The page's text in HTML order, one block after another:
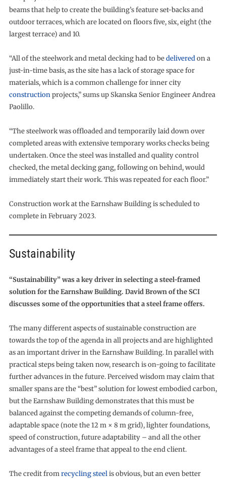
beams that help to create the building’s feature set-backs and
outdoor terraces, which are located on floors five, six, eight (the
largest terrace) and 10.
“All of the steelwork and metal decking had to bedeliveredon a
just-in-time basis, as the site has a lack of storage space for
materials, which is a common challenge for inner city
constructionprojects,” sums up Skanska Senior Engineer Andrea
Paolillo.
“The steelwork was offloaded and temporarily laid down over
completed areas with extensive temporary works checks being
undertaken. Once the steel was installed and quality control
checked, the metal decking gang, following on behind, would
immediately start their work. This was repeated for each floor.”
Construction work at the Earnshaw Building is scheduled to
complete in February 2023.
Sustainability
“Sustainability” was a key driver in selecting a steel-framed
solution for the Earnshaw Building. David Brown of the SCI
discusses some of the opportunities that a steel frame offers.
The many different aspects of sustainable construction are
towards the top of the agenda in all projects and are highlighted
as an important driver in the Earnshaw Building. In parallel with
practical steps being taken now, research is on-going to facilitate
further advances in the future. Perceived wisdom may claim that
smaller spans are the “best” solution for lowest embodied carbon,
but the Earnshaw Building demonstrates that this must be
balanced against the competing demands of column-free,
adaptable space (note the 12 m × 8 m grid), lighter foundations,
speed of construction, future adaptability – and all the other
advantages of a steel frame that appeal to the end client.
The credit fromrecycling steelis obvious, but an even better